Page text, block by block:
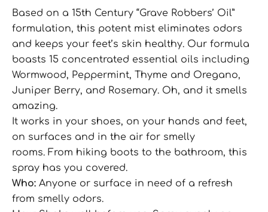
Based on a 15th Century “Grave Robbers’ Oil”
formulation, this potent mist eliminates odors
and keeps your feet’s skin healthy. Our formula
boasts 15 concentrated essential oils including
Wormwood, Peppermint, Thyme and Oregano,
Juniper Berry, and Rosemary. Oh, and it smells
amazing.
It works in your shoes, on your hands and feet,
on surfaces and in the air for smelly
rooms. From hiking boots to the bathroom, this
spray has you covered.
Who: Anyone or surface in need of a refresh
from smelly odors.